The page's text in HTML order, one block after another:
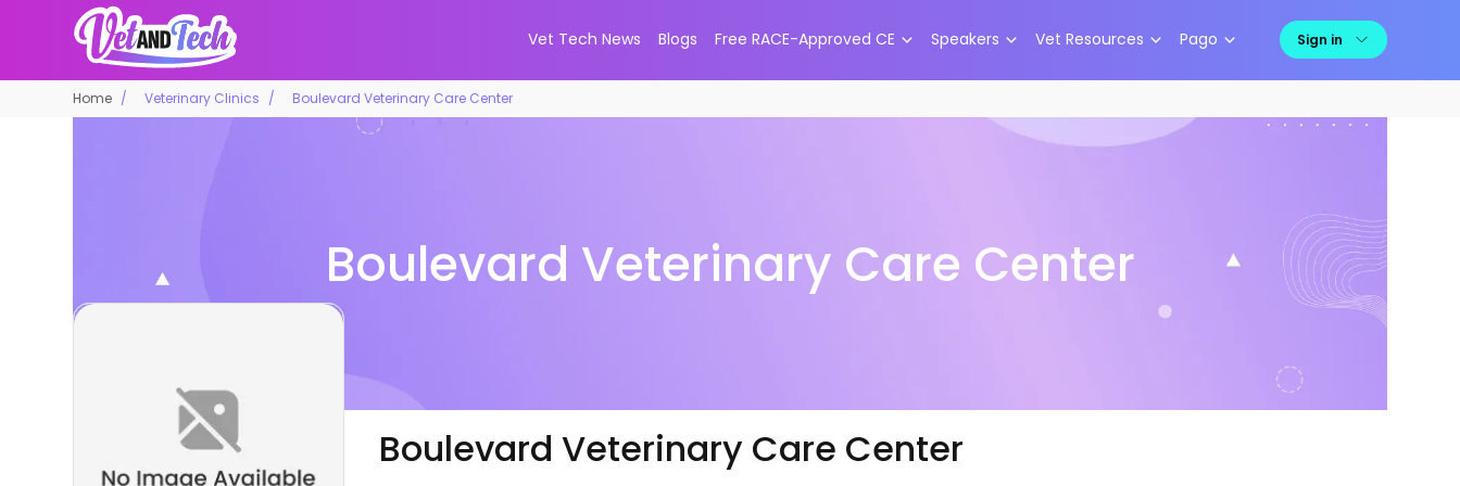
Vet Tech News Blogs Free RACE-Approved CE Speakers Vet Resources Pago Sign in
Home Veterinary Clinics Boulevard Veterinary Care Center
Boulevard Veterinary Care Center
Boulevard Veterinary Care Center